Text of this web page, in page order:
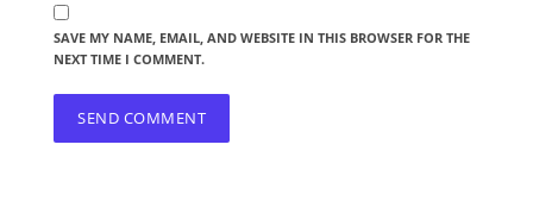
SAVE MY NAME, EMAIL, AND WEBSITE IN THIS BROWSER FOR THE
NEXT TIME I COMMENT.